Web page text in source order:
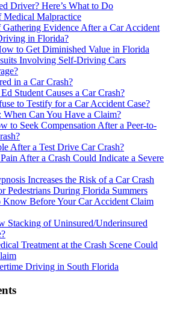
Driver? Here’s What to Do
Medical Malpractice
Evidence After a Car Accident
in Florida?
to Get Diminished Value in Florida
Involving Self-Driving Cars
in a Car Crash?
Student Causes a Car Crash?
to Testify for a Car Accident Case?
When Can You Have a Claim?
to Seek Compensation After a Peer-to-
After a Test Drive Car Crash?
After a Crash Could Indicate a Severe
Increases the Risk of a Car Crash
Pedestrians During Florida Summers
Know Before Your Car Accident Claim
Stacking of Uninsured/Underinsured
Treatment at the Crash Scene Could
Driving in South Florida